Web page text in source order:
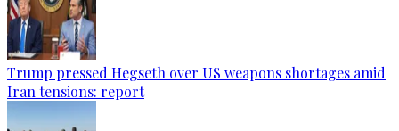
Trump pressed Hegseth over US weapons shortages amid
Iran tensions: report